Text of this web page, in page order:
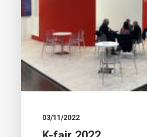
03/11/2022